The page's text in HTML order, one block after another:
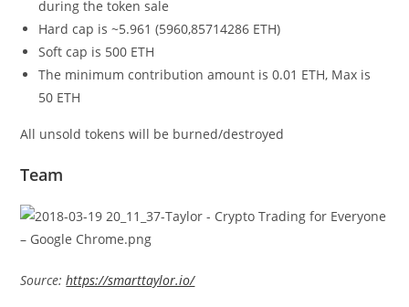
during the token sale
Hard cap is ~5.961 (5960,85714286 ETH)
Soft cap is 500 ETH
The minimum contribution amount is 0.01 ETH, Max is
50 ETH
All unsold tokens will be burned/destroyed
Team
Source:https://smarttaylor.io/